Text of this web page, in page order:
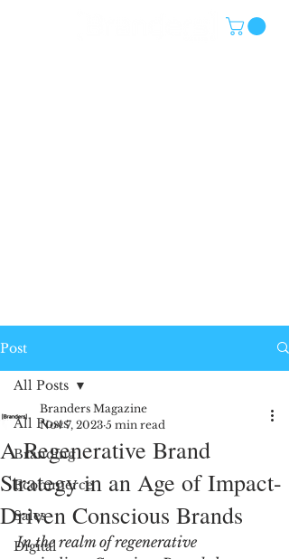
Post
All Posts
Branding
Ecommerce
Sales
Digital
All Posts
A Regenerative Brand
Strategy in an Age of Impact-
Driven Conscious Brands
Branders Magazine
Nov 7, 2023 5 min read
In the realm of regenerative